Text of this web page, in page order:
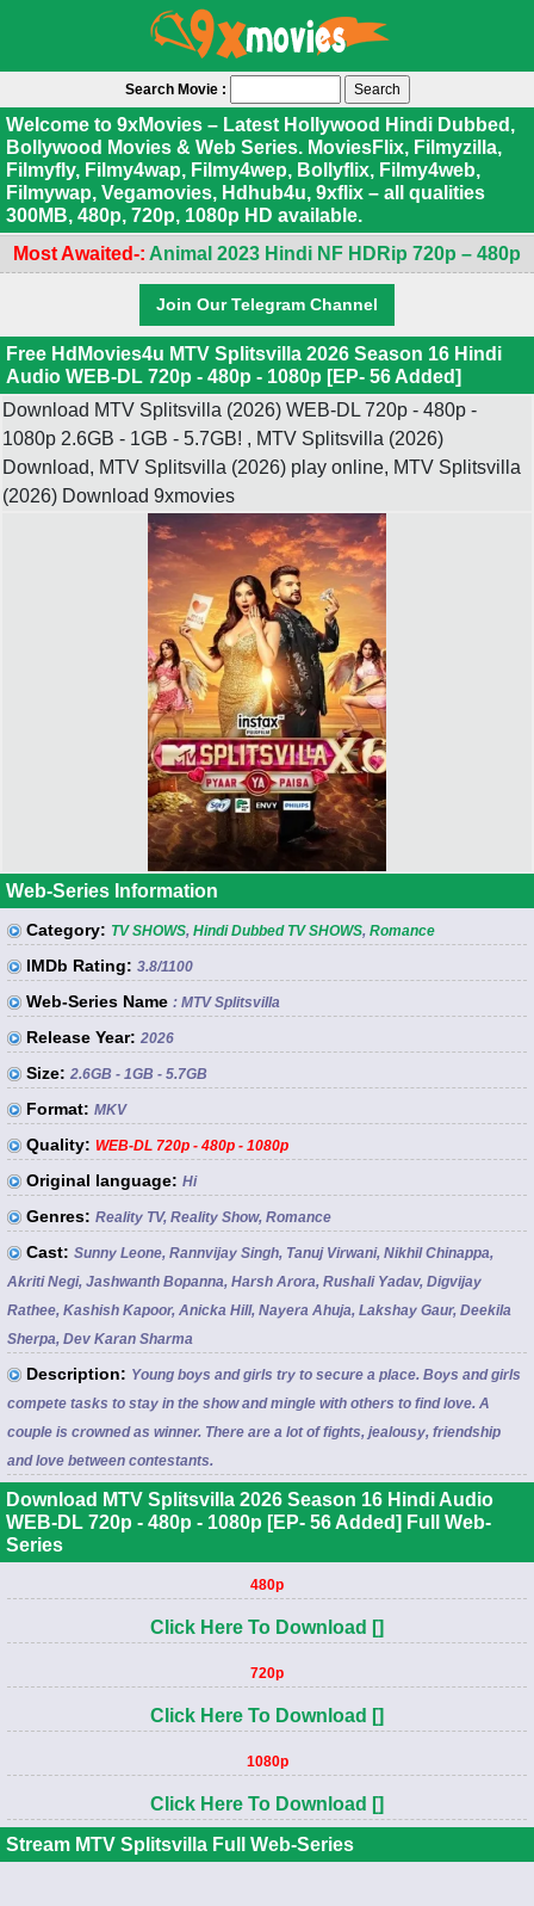
Search Movie :
Welcome to 9xMovies – Latest Hollywood Hindi Dubbed,
Bollywood Movies & Web Series. MoviesFlix, Filmyzilla,
Filmyfly, Filmy4wap, Filmy4wep, Bollyflix, Filmy4web,
Filmywap, Vegamovies, Hdhub4u, 9xflix – all qualities
300MB, 480p, 720p, 1080p HD available.
Most Awaited-: Animal 2023 Hindi NF HDRip 720p – 480p
Join Our Telegram Channel
Free HdMovies4u MTV Splitsvilla 2026 Season 16 Hindi
Audio WEB-DL 720p - 480p - 1080p [EP- 56 Added]
Download MTV Splitsvilla (2026) WEB-DL 720p - 480p -
1080p 2.6GB - 1GB - 5.7GB! , MTV Splitsvilla (2026)
Download, MTV Splitsvilla (2026) play online, MTV Splitsvilla
(2026) Download 9xmovies
Web-Series Information
Category: TV SHOWS, Hindi Dubbed TV SHOWS, Romance
IMDb Rating: 3.8/1100
Web-Series Name : MTV Splitsvilla
Release Year: 2026
Size: 2.6GB - 1GB - 5.7GB
Format: MKV
Quality: WEB-DL 720p - 480p - 1080p
Original language: Hi
Genres: Reality TV, Reality Show, Romance
Cast: Sunny Leone, Rannvijay Singh, Tanuj Virwani, Nikhil Chinappa,
Akriti Negi, Jashwanth Bopanna, Harsh Arora, Rushali Yadav, Digvijay
Rathee, Kashish Kapoor, Anicka Hill, Nayera Ahuja, Lakshay Gaur, Deekila
Sherpa, Dev Karan Sharma
Description: Young boys and girls try to secure a place. Boys and girls
compete tasks to stay in the show and mingle with others to find love. A
couple is crowned as winner. There are a lot of fights, jealousy, friendship
and love between contestants.
Download MTV Splitsvilla 2026 Season 16 Hindi Audio
WEB-DL 720p - 480p - 1080p [EP- 56 Added] Full Web-
Series
480p
Click Here To Download []
720p
Click Here To Download []
1080p
Click Here To Download []
Stream MTV Splitsvilla Full Web-Series